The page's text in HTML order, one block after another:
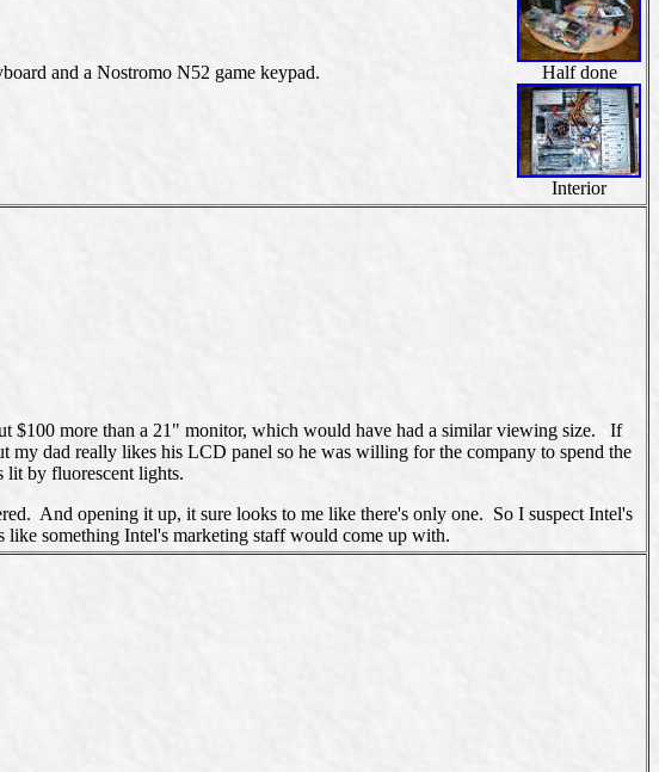
Half done
Interior
and a Nostromo N52 game keypad.
$100 more than a 21" monitor, which would have had a similar viewing size. If
dad really likes his LCD panel so he was willing for the company to spend the
by fluorescent lights.
And opening it up, it sure looks to me like there's only one. So I suspect Intel's
something Intel's marketing staff would come up with.